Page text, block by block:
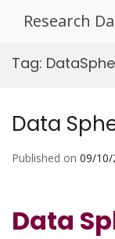
Research
Tag:
Data
Published on 09/10/
Data